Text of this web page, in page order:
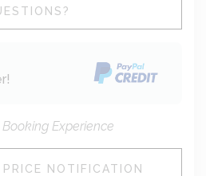
Experience
NOTIFICATION